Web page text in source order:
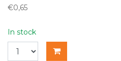
€0,65
In stock